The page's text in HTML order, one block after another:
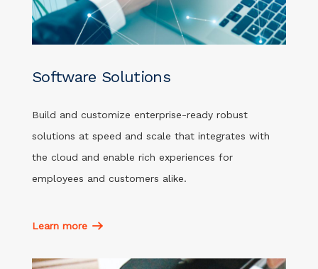
Software Solutions
Build and customize enterprise-ready robust
solutions at speed and scale that integrates with
the cloud and enable rich experiences for
employees and customers alike.
Learn more